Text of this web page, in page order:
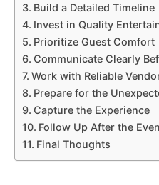
Build a Detailed Timeline
Invest in Quality
Prioritize Guest Comfort
Communicate Clearly
Work with Reliable
Prepare for the
Capture the Experience
Follow Up After the
Final Thoughts